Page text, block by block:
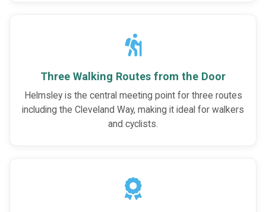
Three Walking Routes from the Door
Helmsley is the central meeting point for three routes
including the Cleveland Way, making it ideal for walkers
and cyclists.